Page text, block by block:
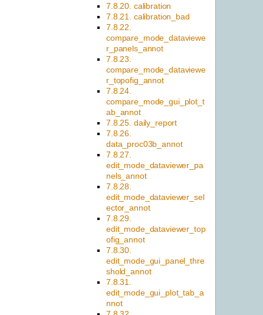
7.8.20. calibration
7.8.21. calibration_bad
7.8.22.
compare_mode_dataviewe
r_panels_annot
7.8.23.
compare_mode_dataviewe
r_topofig_annot
7.8.24.
compare_mode_gui_plot_t
ab_annot
7.8.25. daily_report
7.8.26.
data_proc03b_annot
7.8.27.
edit_mode_dataviewer_pa
nels_annot
7.8.28.
edit_mode_dataviewer_sel
ector_annot
7.8.29.
edit_mode_dataviewer_top
ofig_annot
7.8.30.
edit_mode_gui_panel_thre
shold_annot
7.8.31.
edit_mode_gui_plot_tab_a
nnot